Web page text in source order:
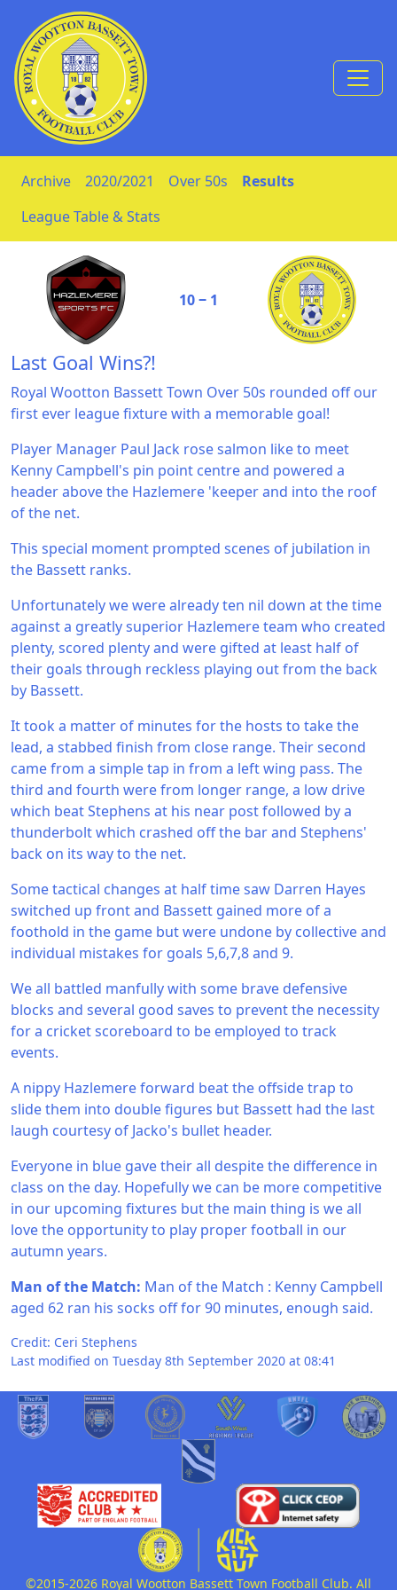
Skip to Content
Archive 2020/2021 Over 50s
Results
League Table & Stats
10 ‒ 1
Last Goal Wins?!
Royal Wootton Bassett Town Over 50s rounded off our
first ever league fixture with a memorable goal!
Player Manager Paul Jack rose salmon like to meet
Kenny Campbell's pin point centre and powered a
header above the Hazlemere 'keeper and into the roof
of the net.
This special moment prompted scenes of jubilation in
the Bassett ranks.
Unfortunately we were already ten nil down at the time
against a greatly superior Hazlemere team who created
plenty, scored plenty and were gifted at least half of
their goals through reckless playing out from the back
by Bassett.
It took a matter of minutes for the hosts to take the
lead, a stabbed finish from close range. Their second
came from a simple tap in from a left wing pass. The
third and fourth were from longer range, a low drive
which beat Stephens at his near post followed by a
thunderbolt which crashed off the bar and Stephens'
back on its way to the net.
Some tactical changes at half time saw Darren Hayes
switched up front and Bassett gained more of a
foothold in the game but were undone by collective and
individual mistakes for goals 5,6,7,8 and 9.
We all battled manfully with some brave defensive
blocks and several good saves to prevent the necessity
for a cricket scoreboard to be employed to track
events.
A nippy Hazlemere forward beat the offside trap to
slide them into double figures but Bassett had the last
laugh courtesy of Jacko's bullet header.
Everyone in blue gave their all despite the difference in
class on the day. Hopefully we can be more competitive
in our upcoming fixtures but the main thing is we all
love the opportunity to play proper football in our
autumn years.
Man of the Match: Man of the Match : Kenny Campbell
aged 62 ran his socks off for 90 minutes, enough said.
Credit: Ceri Stephens
Last modified on Tuesday 8th September 2020 at 08:41
©2015-2026 Royal Wootton Bassett Town Football Club. All